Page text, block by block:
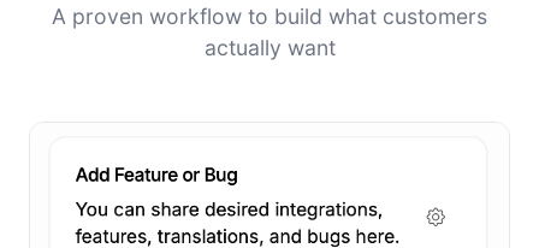
A proven workflow to build what customers
actually want